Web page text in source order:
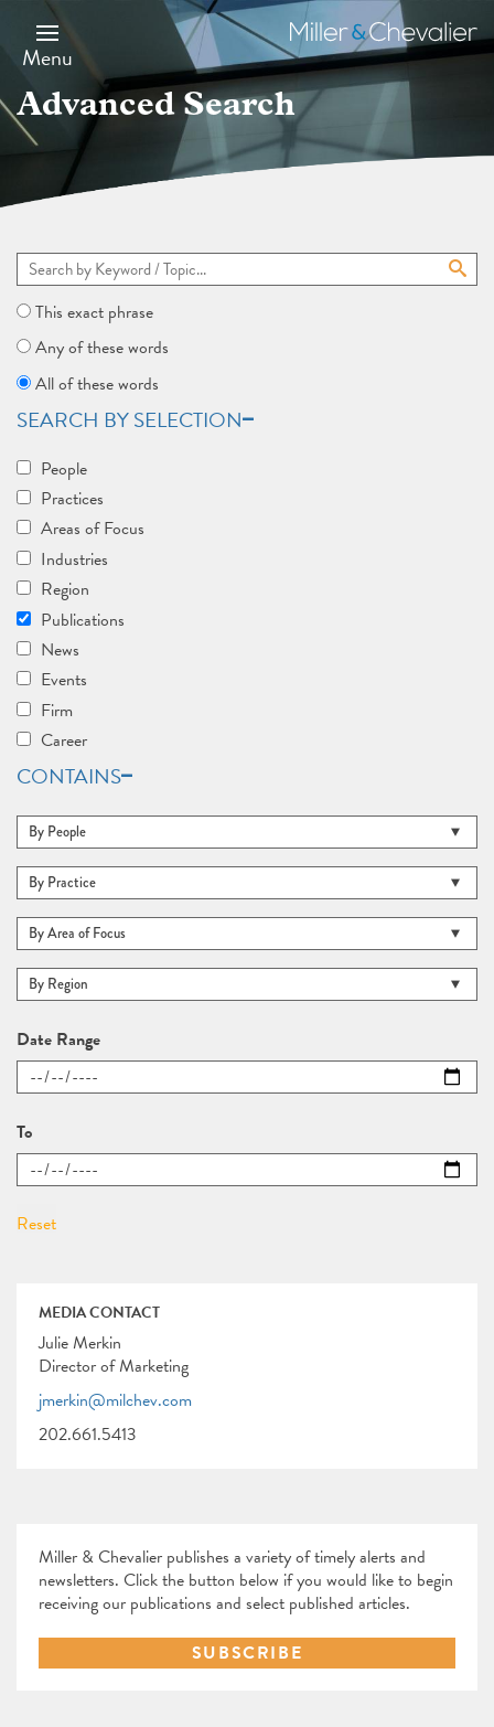
main
content
Menu
Miller
&
Chevalier
Advanced Search
This exact phrase
Any of these words
All of these words
SEARCH BY SELECTION
People
Practices
Areas of Focus
Industries
Region
Publications
News
Events
Firm
Career
CONTAINS
Date Range
To
MEDIA CONTACT
Julie Merkin
Director of Marketing
jmerkin@milchev.com
202.661.5413
Miller & Chevalier publishes a variety of timely alerts and
newsletters. Click the button below if you would like to begin
receiving our publications and select published articles.
SUBSCRIBE